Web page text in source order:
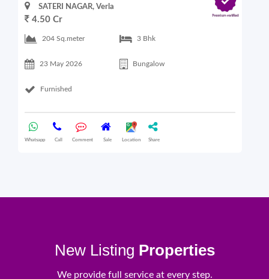
SATERI NAGAR, Verla
4.50 Cr
204 Sq.meter 3 Bhk
23 May 2026 Bungalow
Furnished
Whatsapp Call Comment Sale Location Share
New Listing Properties
We provide full service at every step.